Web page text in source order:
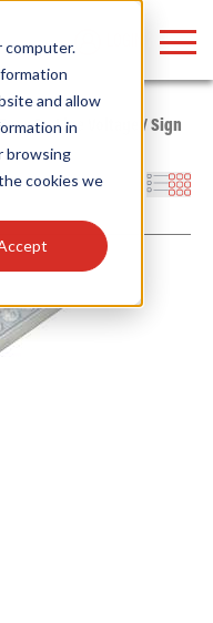
computer.
and allow
in
browsing
cookies we
Type B - Line Voltage /Sign
search
. . .